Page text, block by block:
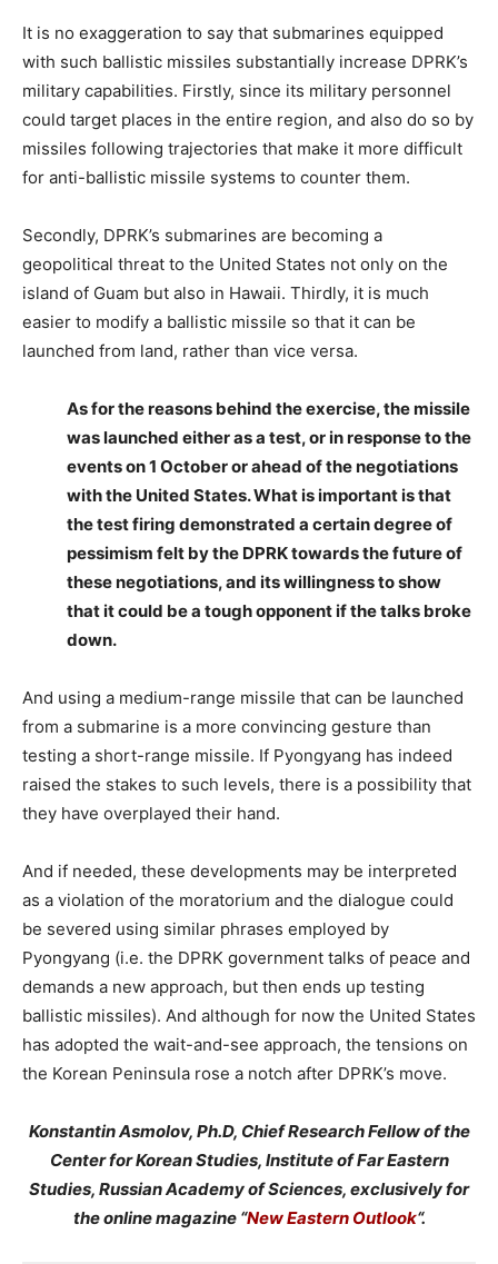
It is no exaggeration to say that submarines equipped
with such ballistic missiles substantially increase DPRK’s
military capabilities. Firstly, since its military personnel
could target places in the entire region, and also do so by
missiles following trajectories that make it more difficult
for anti-ballistic missile systems to counter them.
Secondly, DPRK’s submarines are becoming a
geopolitical threat to the United States not only on the
island of Guam but also in Hawaii. Thirdly, it is much
easier to modify a ballistic missile so that it can be
launched from land, rather than vice versa.
As for the reasons behind the exercise, the missile
was launched either as a test, or in response to the
events on 1 October or ahead of the negotiations
with the United States. What is important is that
the test firing demonstrated a certain degree of
pessimism felt by the DPRK towards the future of
these negotiations, and its willingness to show
that it could be a tough opponent if the talks broke
down.
And using a medium-range missile that can be launched
from a submarine is a more convincing gesture than
testing a short-range missile. If Pyongyang has indeed
raised the stakes to such levels, there is a possibility that
they have overplayed their hand.
And if needed, these developments may be interpreted
as a violation of the moratorium and the dialogue could
be severed using similar phrases employed by
Pyongyang (i.e. the DPRK government talks of peace and
demands a new approach, but then ends up testing
ballistic missiles). And although for now the United States
has adopted the wait-and-see approach, the tensions on
the Korean Peninsula rose a notch after DPRK’s move.
Konstantin Asmolov, Ph.D, Chief Research Fellow of the
Center for Korean Studies, Institute of Far Eastern
Studies, Russian Academy of Sciences, exclusively for
the online magazine “New Eastern Outlook“.